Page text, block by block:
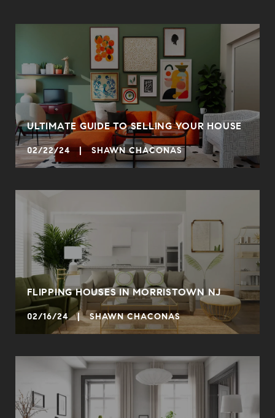
ULTIMATE GUIDE TO SELLING YOUR HOUSE
02/22/24 | SHAWN CHACONAS
FLIPPING HOUSES IN MORRISTOWN NJ
02/16/24 | SHAWN CHACONAS